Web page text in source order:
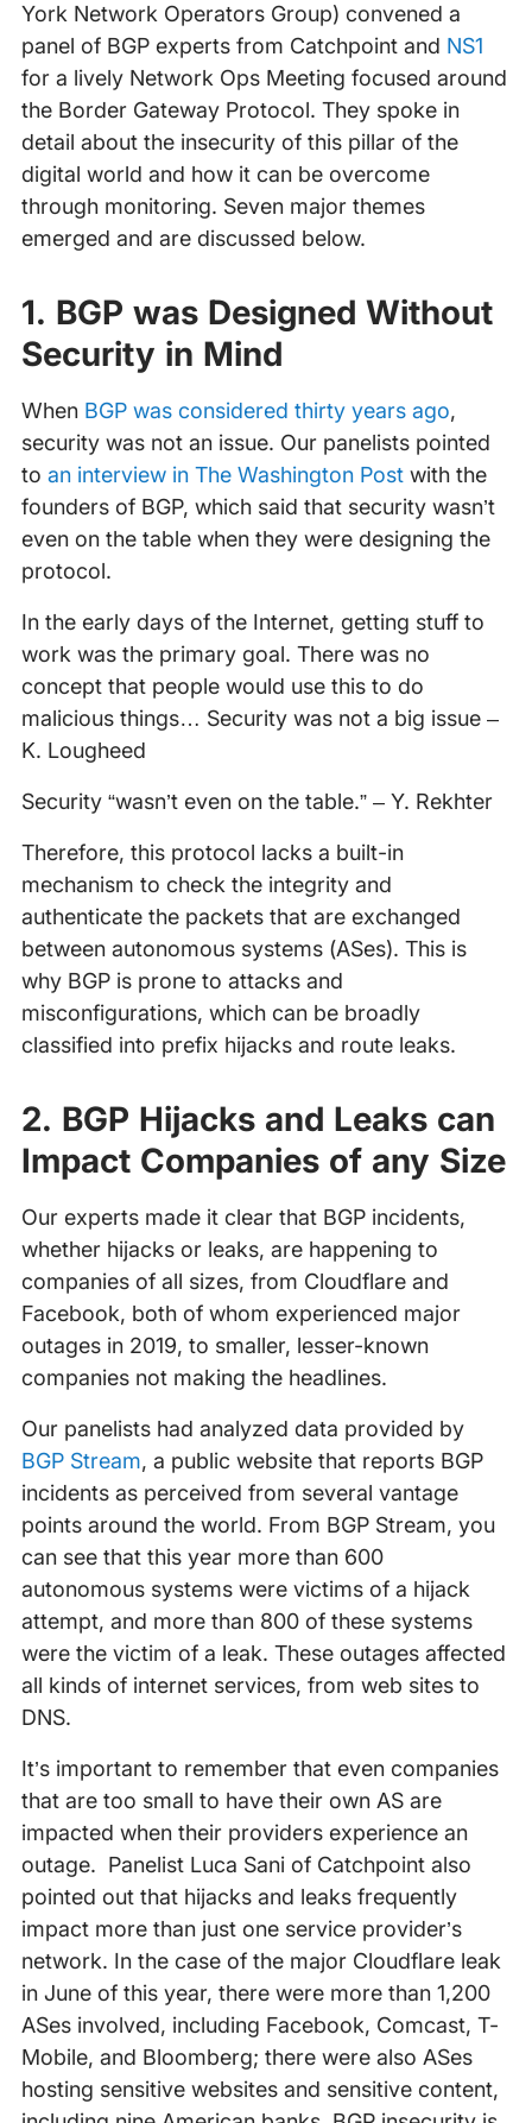
York Network Operators Group) convened a
panel of BGP experts from Catchpoint and NS1
for a lively Network Ops Meeting focused around
the Border Gateway Protocol. They spoke in
detail about the insecurity of this pillar of the
digital world and how it can be overcome
through monitoring. Seven major themes
emerged and are discussed below.
1. BGP was Designed Without
Security in Mind
When BGP was considered thirty years ago,
security was not an issue. Our panelists pointed
to an interview in The Washington Postwith the
founders of BGP, which said that security wasn’t
even on the table when they were designing the
protocol.
In the early days of the Internet, getting stuff to
work was the primary goal. There was no
concept that people would use this to do
malicious things… Security was not a big issue –
K. Lougheed
Security “wasn’t even on the table.” – Y. Rekhter
Therefore, this protocol lacks a built-in
mechanism to check the integrity and
authenticate the packets that are exchanged
between autonomous systems (ASes). This is
why BGP is prone to attacks and
misconfigurations, which can be broadly
classified into prefix hijacks and route leaks.
2. BGP Hijacks and Leaks can
Impact Companies of any Size
Our experts made it clear that BGP incidents,
whether hijacks or leaks, are happening to
companies of all sizes, from Cloudflare and
Facebook, both of whom experienced major
outages in 2019, to smaller, lesser-known
companies not making the headlines.
Our panelists had analyzed data provided by
BGP Stream, a public website that reports BGP
incidents as perceived from several vantage
points around the world. From BGP Stream, you
can see that this year more than 600
autonomous systems were victims of a hijack
attempt, and more than 800 of these systems
were the victim of a leak. These outages affected
all kinds of internet services, from web sites to
DNS.
It’s important to remember that even companies
that are too small to have their own AS are
impacted when their providers experience an
outage. Panelist Luca Sani of Catchpoint also
pointed out that hijacks and leaks frequently
impact more than just one service provider’s
network. In the case of the major Cloudflare leak
in June of this year, there were more than 1,200
ASes involved, including Facebook, Comcast, T-
Mobile, and Bloomberg; there were also ASes
hosting sensitive websites and sensitive content,